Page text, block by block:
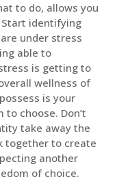
to do, allows you
identifying
under stress
able to
is getting to
wellness of
is your
choose. Don’t
take away the
together to create
another
of choice.